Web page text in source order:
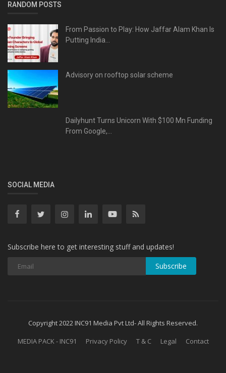
RANDOM POSTS
From Passion to Play: How Jaffar Alam Khan Is
Putting India...
Advisory on rooftop solar scheme
Dailyhunt Turns Unicorn With $100 Mn Funding
From Google,...
SOCIAL MEDIA
Subscribe here to get interesting stuff and updates!
Subscribe
Copyright 2022 INC91 Media Pvt Ltd- All Rights Reserved.
MEDIA PACK - INC91
Privacy Policy T & C Legal Contact